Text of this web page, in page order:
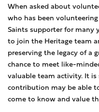
When asked about
who has been
Saints supporter for many
to join the Heritage team
preserving the legacy of a
chance to meet like-
valuable team activity. It
contribution may be able
come to know and value